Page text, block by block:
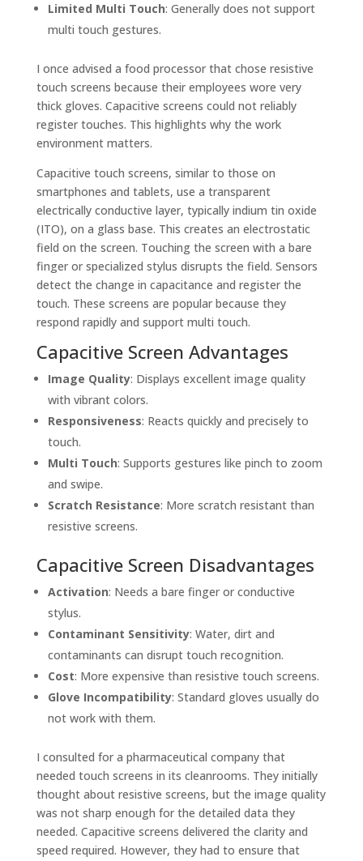
Limited Multi Touch: Generally does not support
multi touch gestures.
I once advised a food processor that chose resistive
touch screens because their employees wore very
thick gloves. Capacitive screens could not reliably
register touches. This highlights why the work
environment matters.
Capacitive touch screens, similar to those on
smartphones and tablets, use a transparent
electrically conductive layer, typically indium tin oxide
(ITO), on a glass base. This creates an electrostatic
field on the screen. Touching the screen with a bare
finger or specialized stylus disrupts the field. Sensors
detect the change in capacitance and register the
touch. These screens are popular because they
respond rapidly and support multi touch.
Capacitive Screen Advantages
Image Quality: Displays excellent image quality
with vibrant colors.
Responsiveness: Reacts quickly and precisely to
touch.
Multi Touch: Supports gestures like pinch to zoom
and swipe.
Scratch Resistance: More scratch resistant than
resistive screens.
Capacitive Screen Disadvantages
Activation: Needs a bare finger or conductive
stylus.
Contaminant Sensitivity: Water, dirt and
contaminants can disrupt touch recognition.
Cost: More expensive than resistive touch screens.
Glove Incompatibility: Standard gloves usually do
not work with them.
I consulted for a pharmaceutical company that
needed touch screens in its cleanrooms. They initially
thought about resistive screens, but the image quality
was not sharp enough for the detailed data they
needed. Capacitive screens delivered the clarity and
speed required. However, they had to ensure that